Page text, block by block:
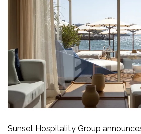
Sunset Hospitality Group